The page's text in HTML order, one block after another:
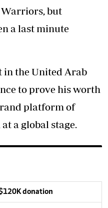
Warriors, but
a last minute
in the United Arab
to prove his worth
platform of
a global stage.
donation